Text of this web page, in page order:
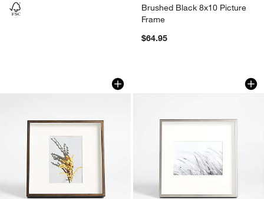
Brushed Black 8x10 Picture
Frame
$64.95
Brushed Antique Bronze 5x7 Picture
Carousel showing item 1 through 1 of 4Brushed Silver
Carousel showing item 1 through